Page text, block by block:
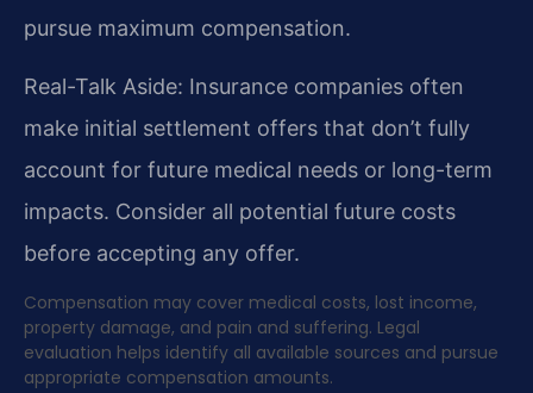
pursue maximum compensation.
Real-Talk Aside: Insurance companies often
make initial settlement offers that don’t fully
account for future medical needs or long-term
impacts. Consider all potential future costs
before accepting any offer.
Compensation may cover medical costs, lost income,
property damage, and pain and suffering. Legal
evaluation helps identify all available sources and pursue
appropriate compensation amounts.